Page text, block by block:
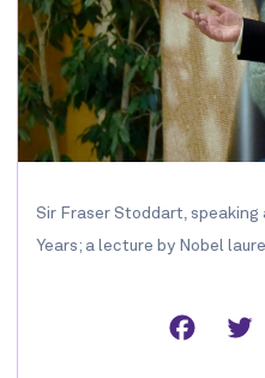
Sir Fraser Stoddart, speaking
Years; a lecture by Nobel